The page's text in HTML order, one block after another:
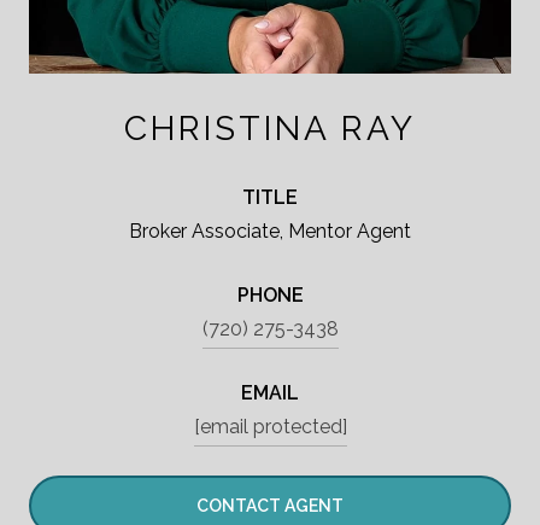
CHRISTINA RAY
TITLE
Broker Associate, Mentor Agent
PHONE
(720) 275-3438
EMAIL
[email protected]
CONTACT AGENT